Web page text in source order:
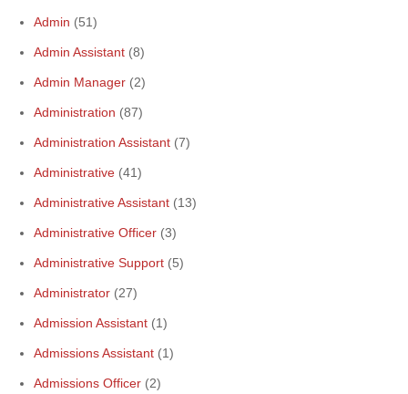
Admin (51)
Admin Assistant (8)
Admin Manager (2)
Administration (87)
Administration Assistant (7)
Administrative (41)
Administrative Assistant (13)
Administrative Officer (3)
Administrative Support (5)
Administrator (27)
Admission Assistant (1)
Admissions Assistant (1)
Admissions Officer (2)